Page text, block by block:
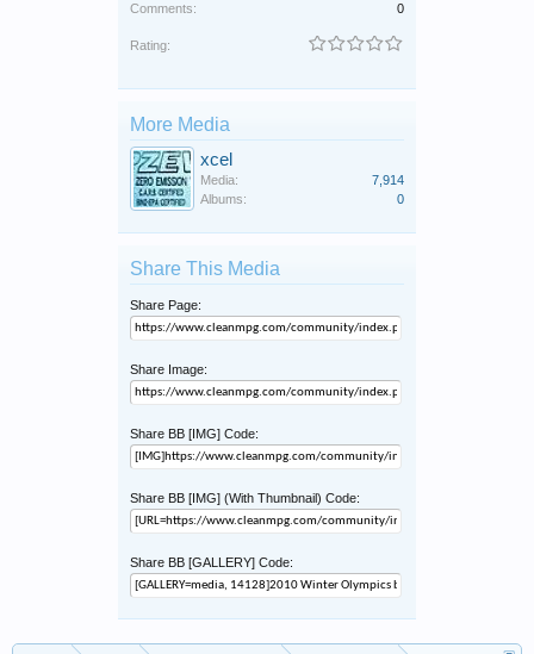
Comments:
0
Rating:
More Media
xcel
Media:
7,914
Albums:
0
Share This Media
Share Page:
Share Image:
Share BB [IMG] Code:
Share BB [IMG] (With Thumbnail) Code:
Share BB [GALLERY] Code: